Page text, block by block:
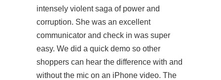
intensely violent saga of power and
corruption. She was an excellent
communicator and check in was super
easy. We did a quick demo so other
shoppers can hear the difference with and
without the mic on an iPhone video. The